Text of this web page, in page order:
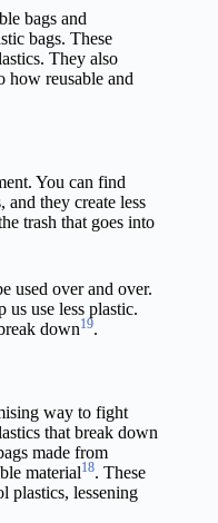
bags and
bags. These
They also
how reusable and
You can find
and they create less
trash that goes into
used over and over.
us use less plastic.
down19.
way to fight
that break down
made from
material18. These
plastics, lessening